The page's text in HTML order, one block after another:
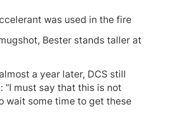
was used in the fire
Bester stands taller at
a year later, DCS still
“I must say that this is not
wait some time to get these